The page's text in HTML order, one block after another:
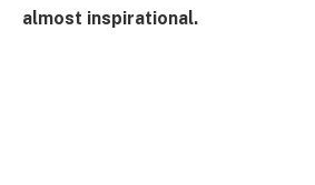
almost inspirational.